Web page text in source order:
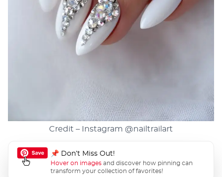
Credit – Instagram @nailtrailart
📌 Don’t Miss Out!
Hover on images and discover how pinning can
transform your collection of favorites!